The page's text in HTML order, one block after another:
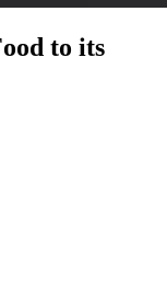
to its